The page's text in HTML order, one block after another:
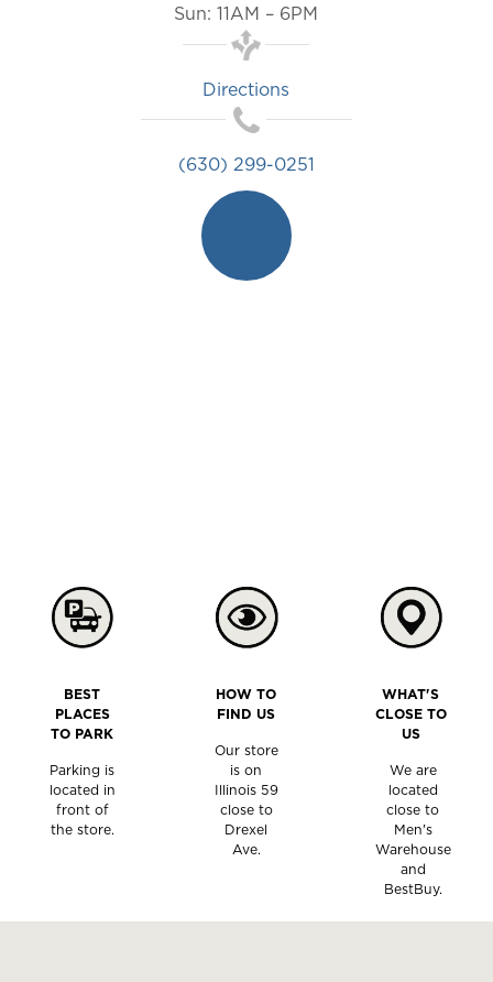
Sun: 11AM – 6PM
Directions
(630) 299-0251
BEST
PLACES
TO PARK
Parking is
located in
front of
the store.
HOW TO
FIND US
Our store
is on
Illinois 59
close to
Drexel
Ave.
WHAT'S
CLOSE TO
US
We are
located
close to
Men's
Warehouse
and
BestBuy.